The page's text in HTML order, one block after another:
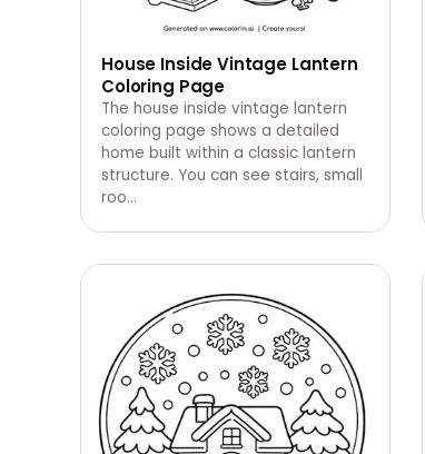
House Inside Vintage Lantern
Coloring Page
The house inside vintage lantern
coloring page shows a detailed
home built within a classic lantern
structure. You can see stairs, small
roo…